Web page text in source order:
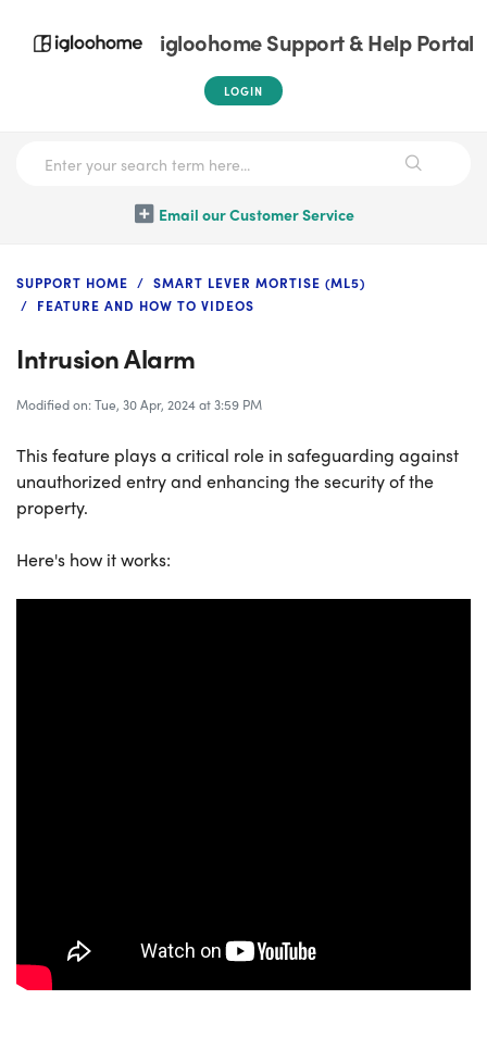
igloohome Support & Help Portal
LOGIN
Email our Customer Service
SUPPORT HOME
SMART LEVER MORTISE (ML5)
FEATURE AND HOW TO VIDEOS
Intrusion Alarm
Modified on: Tue, 30 Apr, 2024 at 3:59 PM
This feature plays a critical role in safeguarding against
unauthorized entry and enhancing the security of the
property.
Here's how it works: